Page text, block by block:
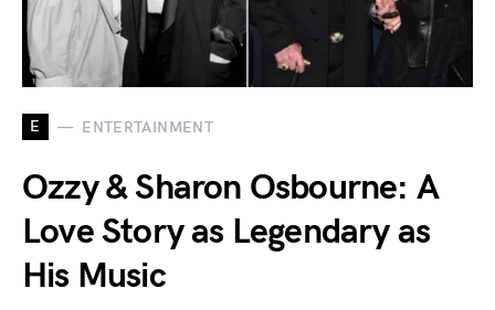
E ENTERTAINMENT
Ozzy & Sharon Osbourne: A
Love Story as Legendary as
His Music